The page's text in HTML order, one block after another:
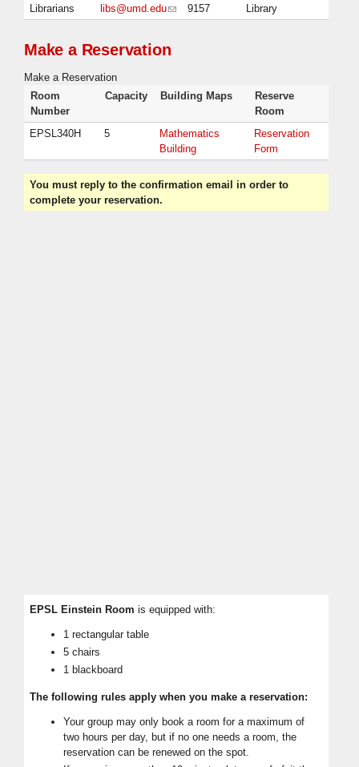
Librarians
libs@umd.edu(link sends e-mail)
9157
Library
Make a Reservation
Make a Reservation
Room
Number
Capacity Building Maps
Reserve
Room
EPSL340H
5
Mathematics
Building
Reservation
Form
You must reply to the confirmation email in order to
complete your reservation.
EPSL Einstein Room is equipped with:
1 rectangular table
5 chairs
1 blackboard
The following rules apply when you make a reservation:
Your group may only book a room for a maximum of
two hours per day, but if no one needs a room, the
reservation can be renewed on the spot.